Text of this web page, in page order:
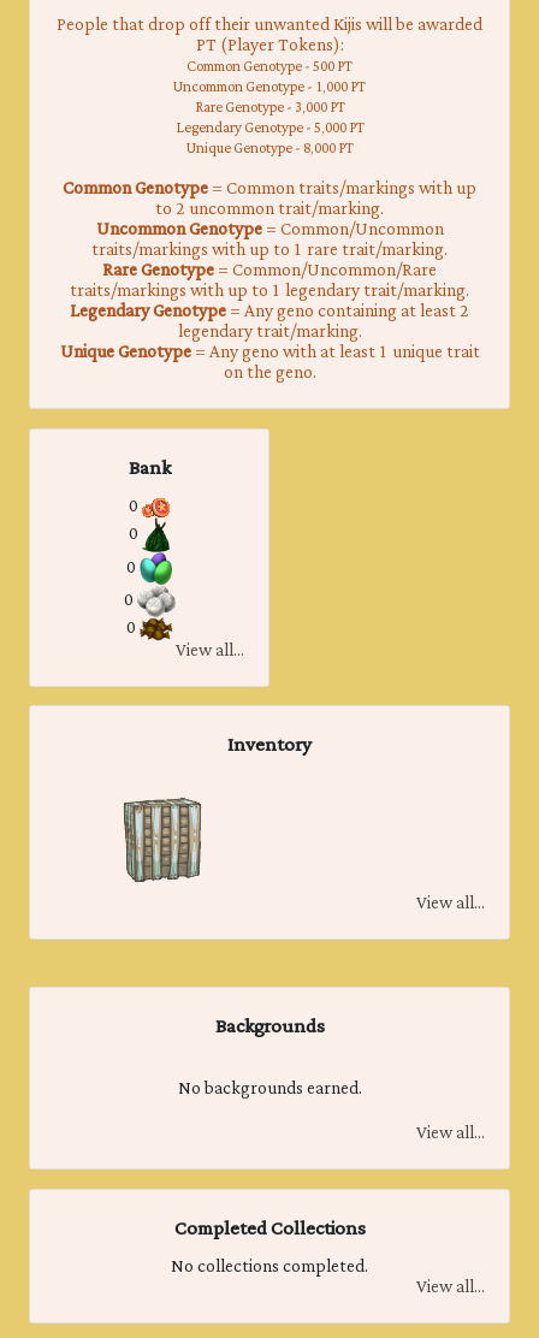
People that drop off their unwanted Kijis will be awarded
PT (Player Tokens):
Common Genotype - 500 PT
Uncommon Genotype - 1,000 PT
Rare Genotype - 3,000 PT
Legendary Genotype - 5,000 PT
Unique Genotype - 8,000 PT
Common Genotype= Common traits/markings with up
to 2 uncommon trait/marking.
Uncommon Genotype= Common/Uncommon
traits/markings with up to 1 rare trait/marking.
Rare Genotype= Common/Uncommon/Rare
traits/markings with up to 1 legendary trait/marking.
Legendary Genotype= Any geno containing at least 2
legendary trait/marking.
Unique Genotype= Any geno with at least 1 unique trait
on the geno.
Bank
0
0
0
0
0
View all...
Inventory
View all...
Backgrounds
No backgrounds earned.
View all...
Completed Collections
No collections completed.
View all...